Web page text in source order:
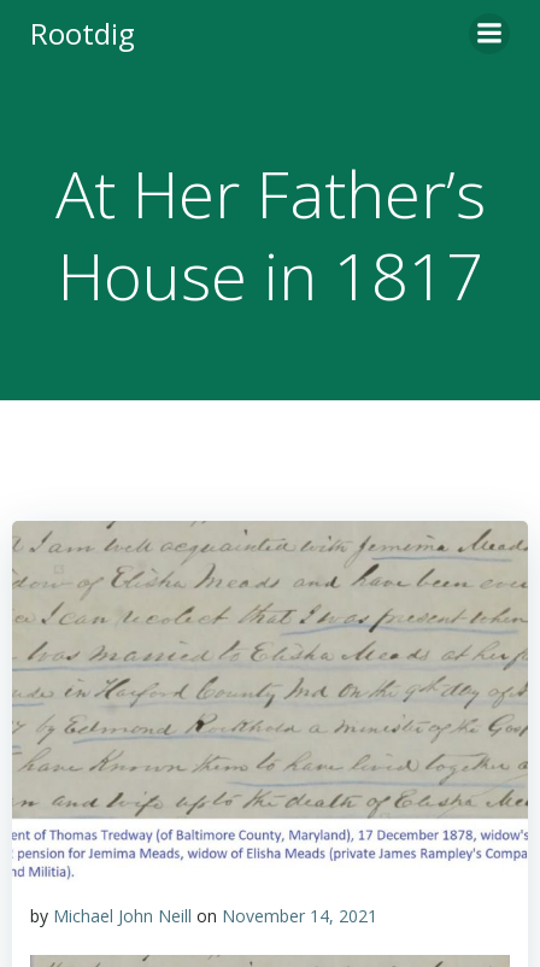
Rootdig
At Her Father’s
House in 1817
by Michael John Neill on November 14, 2021